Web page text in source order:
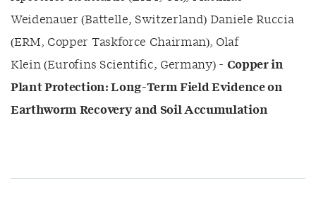
Weidenauer (Battelle, Switzerland) Daniele Ruccia
(ERM, Copper Taskforce Chairman), Olaf
Klein (Eurofins Scientific, Germany) - Copper in
Plant Protection: Long-Term Field Evidence on
Earthworm Recovery and Soil Accumulation